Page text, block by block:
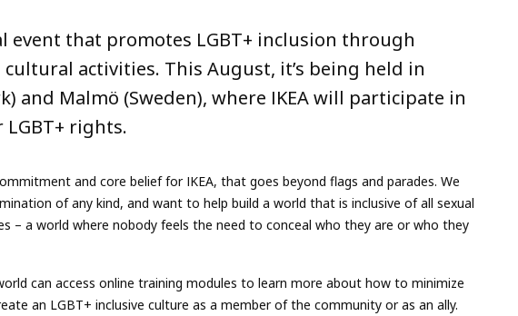
event that promotes LGBT+ inclusion through
activities. This August, it’s being held in
and Malmö (Sweden), where IKEA will participate in
rights.
and core belief for IKEA, that goes beyond flags and parades. We
of any kind, and want to help build a world that is inclusive of all sexual
– a world where nobody feels the need to conceal who they are or who they
can access online training modules to learn more about how to minimize
an LGBT+ inclusive culture as a member of the community or as an ally.